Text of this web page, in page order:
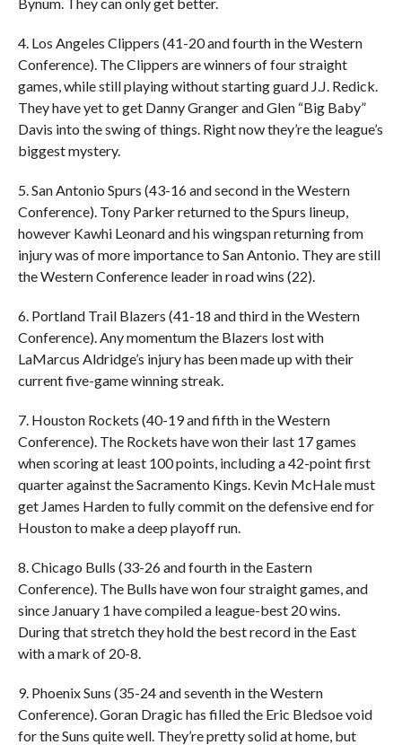
4. Los Angeles Clippers (41-20 and fourth in the Western
Conference). The Clippers are winners of four straight
games, while still playing without starting guard J.J. Redick.
They have yet to get Danny Granger and Glen “Big Baby”
Davis into the swing of things. Right now they’re the league’s
biggest mystery.
5. San Antonio Spurs (43-16 and second in the Western
Conference). Tony Parker returned to the Spurs lineup,
however Kawhi Leonard and his wingspan returning from
injury was of more importance to San Antonio. They are still
the Western Conference leader in road wins (22).
6. Portland Trail Blazers (41-18 and third in the Western
Conference). Any momentum the Blazers lost with
LaMarcus Aldridge’s injury has been made up with their
current five-game winning streak.
7. Houston Rockets (40-19 and fifth in the Western
Conference). The Rockets have won their last 17 games
when scoring at least 100 points, including a 42-point first
quarter against the Sacramento Kings. Kevin McHale must
get James Harden to fully commit on the defensive end for
Houston to make a deep playoff run.
8. Chicago Bulls (33-26 and fourth in the Eastern
Conference). The Bulls have won four straight games, and
since January 1 have compiled a league-best 20 wins.
During that stretch they hold the best record in the East
with a mark of 20-8.
9. Phoenix Suns (35-24 and seventh in the Western
Conference). Goran Dragic has filled the Eric Bledsoe void
for the Suns quite well. They’re pretty solid at home, but